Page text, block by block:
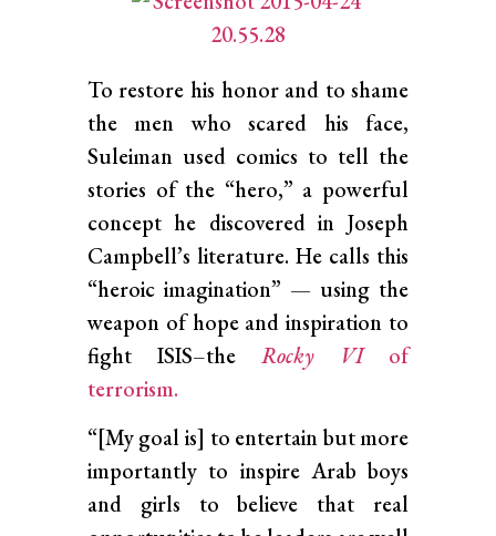
To restore his honor and to shame
the men who scared his face,
Suleiman used comics to tell the
stories of the “hero,” a powerful
concept he discovered in Joseph
Campbell’s literature. He calls this
“heroic imagination” — using the
weapon of hope and inspiration to
fight ISIS–the Rocky VI of
terrorism.
“[My goal is] to entertain but more
importantly to inspire Arab boys
and girls to believe that real